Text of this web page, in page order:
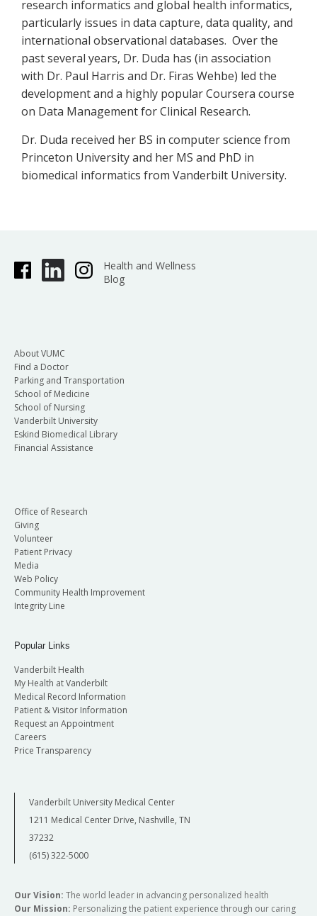
research informatics and global health informatics,
particularly issues in data capture, data quality, and
international observational databases. Over the
past several years, Dr. Duda has (in association
with Dr. Paul Harris and Dr. Firas Wehbe) led the
development and a highly popular Coursera course
on Data Management for Clinical Research.
Dr. Duda received her BS in computer science from
Princeton University and her MS and PhD in
biomedical informatics from Vanderbilt University.
Health and Wellness
Blog
About VUMC
Find a Doctor
Parking and Transportation
School of Medicine
School of Nursing
Vanderbilt University
Eskind Biomedical Library
Financial Assistance
Office of Research
Giving
Volunteer
Patient Privacy
Media
Web Policy
Community Health Improvement
Integrity Line
Popular Links
Vanderbilt Health
My Health at Vanderbilt
Medical Record Information
Patient & Visitor Information
Request an Appointment
Careers
Price Transparency
Vanderbilt University Medical Center
1211 Medical Center Drive, Nashville, TN
37232
(615) 322-5000
Our Vision: The world leader in advancing personalized health
Our Mission: Personalizing the patient experience through our caring